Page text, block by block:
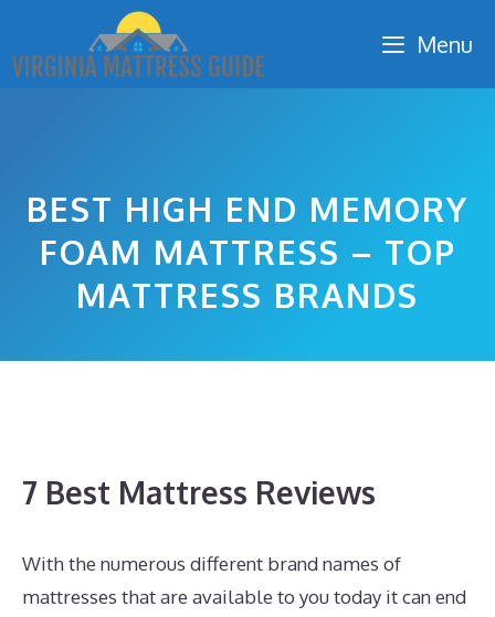
content
Menu
BEST HIGH END MEMORY
FOAM MATTRESS – TOP
MATTRESS BRANDS
7 Best Mattress Reviews
With the numerous different brand names of
mattresses that are available to you today it can end